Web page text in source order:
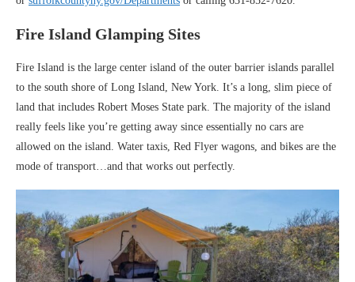
Fire Island Glamping Sites
Fire Island is the large center island of the outer barrier islands parallel
to the south shore of Long Island, New York. It’s a long, slim piece of
land that includes Robert Moses State park. The majority of the island
really feels like you’re getting away since essentially no cars are
allowed on the island. Water taxis, Red Flyer wagons, and bikes are the
mode of transport…and that works out perfectly.